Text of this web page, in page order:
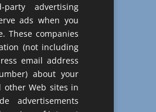
advertising
ads when you
These companies
(not including
email address
about your
other Web sites in
advertisements